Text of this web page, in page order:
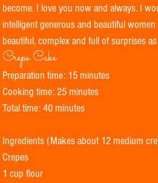
become. I love you now and always. I
intelligent generous and beautiful
beautiful, complex and full of surprises
Crepe Cake
Preparation time: 15 minutes
Cooking time: 25 minutes
Total time: 40 minutes
Ingredients (Makes about 12 medium
Crepes
1 cup flour